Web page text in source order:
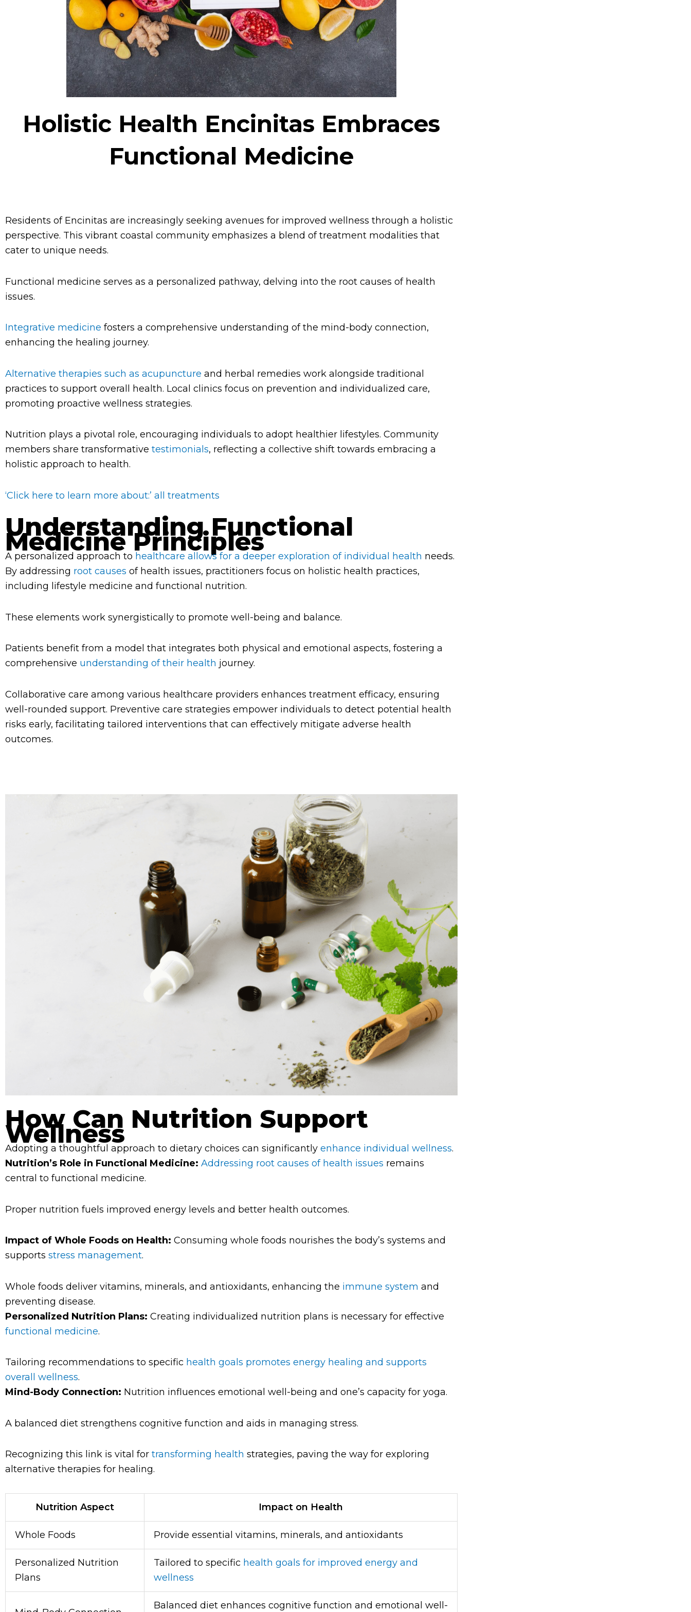
Holistic Health Encinitas Embraces
Functional Medicine
Residents of Encinitas are increasingly seeking avenues for improved wellness through a holistic
perspective. This vibrant coastal community emphasizes a blend of treatment modalities that
cater to unique needs.
Functional medicine serves as a personalized pathway, delving into the root causes of health
issues.
Integrative medicine fosters a comprehensive understanding of the mind-body connection,
enhancing the healing journey.
Alternative therapies such as acupuncture and herbal remedies work alongside traditional
practices to support overall health. Local clinics focus on prevention and individualized care,
promoting proactive wellness strategies.
Nutrition plays a pivotal role, encouraging individuals to adopt healthier lifestyles. Community
members share transformative testimonials, reflecting a collective shift towards embracing a
holistic approach to health.
‘Click here to learn more about:’ all treatments
Understanding Functional
Medicine Principles
A personalized approach to healthcare allows for a deeper exploration of individual health needs.
By addressing root causes of health issues, practitioners focus on holistic health practices,
including lifestyle medicine and functional nutrition.
These elements work synergistically to promote well-being and balance.
Patients benefit from a model that integrates both physical and emotional aspects, fostering a
comprehensive understanding of their health journey.
Collaborative care among various healthcare providers enhances treatment efficacy, ensuring
well-rounded support. Preventive care strategies empower individuals to detect potential health
risks early, facilitating tailored interventions that can effectively mitigate adverse health
outcomes.
How Can Nutrition Support
Wellness
Adopting a thoughtful approach to dietary choices can significantly enhance individual wellness.
Nutrition’s Role in Functional Medicine: Addressing root causes of health issues remains
central to functional medicine.
Proper nutrition fuels improved energy levels and better health outcomes.
Impact of Whole Foods on Health: Consuming whole foods nourishes the body’s systems and
supports stress management.
Whole foods deliver vitamins, minerals, and antioxidants, enhancing the immune system and
preventing disease.
Personalized Nutrition Plans: Creating individualized nutrition plans is necessary for effective
functional medicine.
Tailoring recommendations to specific health goals promotes energy healing and supports
overall wellness.
Mind-Body Connection: Nutrition influences emotional well-being and one’s capacity for yoga.
A balanced diet strengthens cognitive function and aids in managing stress.
Recognizing this link is vital for transforming health strategies, paving the way for exploring
alternative therapies for healing.
Nutrition Aspect Impact on Health
Whole Foods Provide essential vitamins, minerals, and antioxidants
Personalized Nutrition
Plans
Tailored to specific health goals for improved energy and
wellness
Balanced diet enhances cognitive function and emotional well-